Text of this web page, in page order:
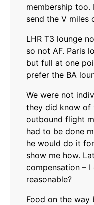
membership too.
send the V miles
LHR T3 lounge
so not AF. Paris
but full at one
prefer the BA
We were not
they did know of
outbound flight
had to be done
he would do it
show me how.
compensation – I
reasonable?
Food on the way